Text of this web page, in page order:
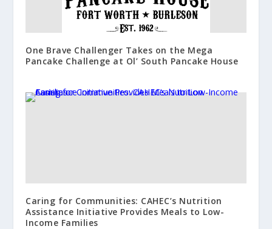
One Brave Challenger Takes on the Mega
Pancake Challenge at Ol’ South Pancake House
Caring for Communities: CAHEC’s Nutrition
Assistance Initiative Provides Meals to Low-
Income Families